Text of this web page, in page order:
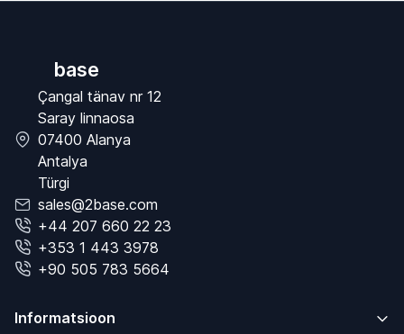
base
Çangal tänav nr 12
Saray linnaosa
07400 Alanya
Antalya
Türgi
sales@2base.com
+44 207 660 22 23
+353 1 443 3978
+90 505 783 5664
Informatsioon